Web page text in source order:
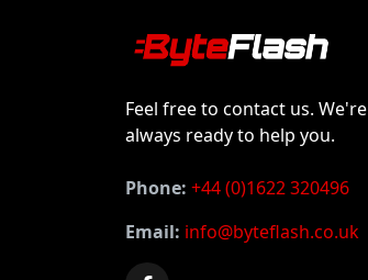
Feel free to contact us. We're
always ready to help you.
Phone: +44 (0)1622 320496
Email: info@byteflash.co.uk